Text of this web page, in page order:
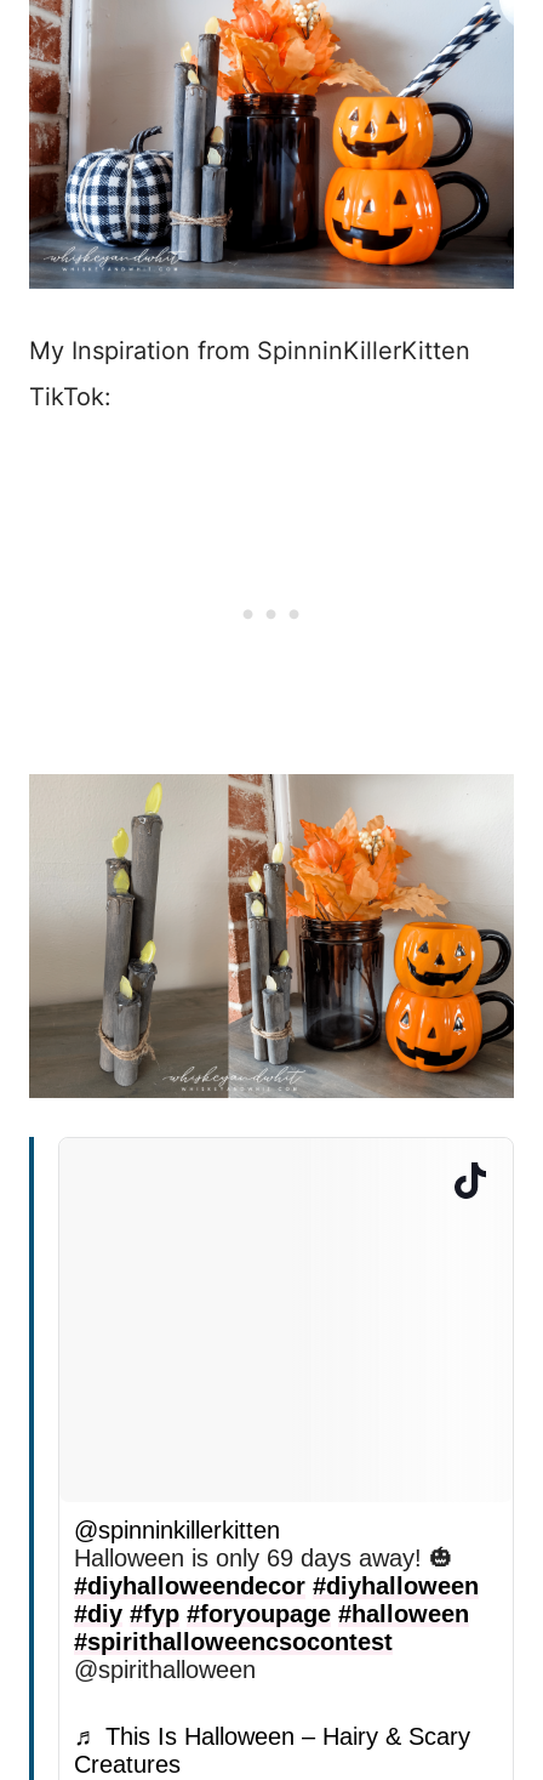
My Inspiration from SpinninKillerKitten
TikTok:
@spinninkillerkitten
Halloween is only 69 days away! 🎃
#diyhalloweendecor #diyhalloween
#diy #fyp #foryoupage #halloween
#spirithalloweencsocontest
@spirithalloween
♬ This Is Halloween – Hairy & Scary
Creatures